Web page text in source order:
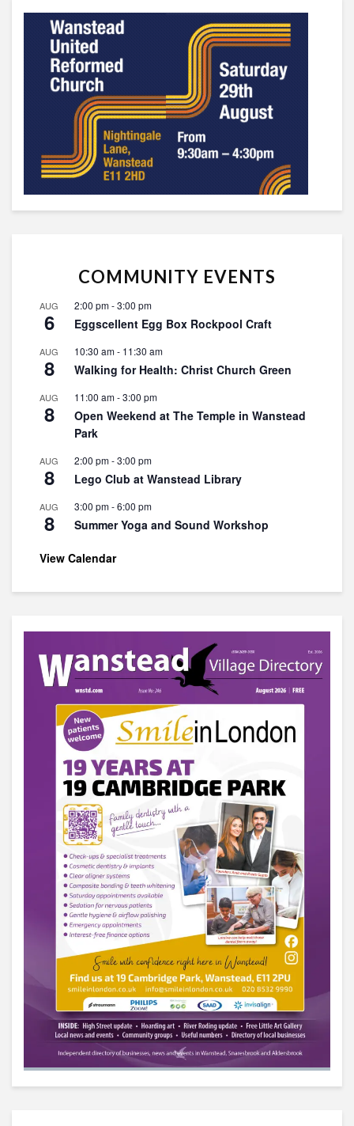
COMMUNITY EVENTS
AUG
6
2:00 pm-3:00 pm
Eggscellent Egg Box Rockpool Craft
AUG
8
10:30 am- 11:30 am
Walking for Health: Christ Church Green
AUG
8
11:00 am-3:00 pm
Open Weekend at The Temple in Wanstead
Park
AUG
8
2:00 pm-3:00 pm
Lego Club at Wanstead Library
AUG
8
3:00 pm-6:00 pm
Summer Yoga and Sound Workshop
View Calendar